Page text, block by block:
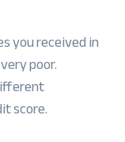
you received in
poor.
score.